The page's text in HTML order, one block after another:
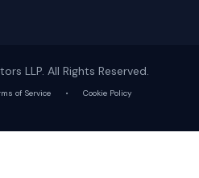
LLP. All Rights Reserved.
of Service • Cookie Policy